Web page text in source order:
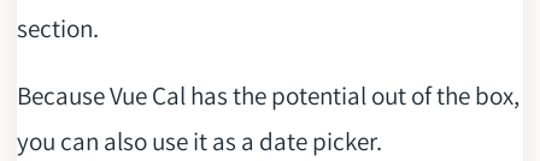
section.
Because Vue Cal has the potential out of the box,
you can also use it as a date picker.